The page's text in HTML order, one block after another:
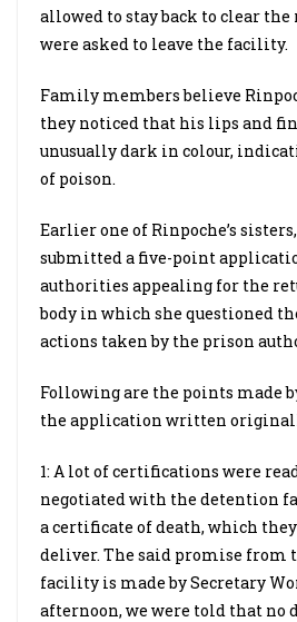
allowed to stay back to clear
were asked to leave the facility.
Family members believe
they noticed that his lips and
unusually dark in colour,
of poison.
Earlier one of Rinpoche’s
submitted a five-point
authorities appealing for the
body in which she questioned
actions taken by the prison
Following are the points made
the application written
1: A lot of certifications were
negotiated with the detention
a certificate of death, which
deliver. The said promise from
facility is made by Secretary
afternoon, we were told that no